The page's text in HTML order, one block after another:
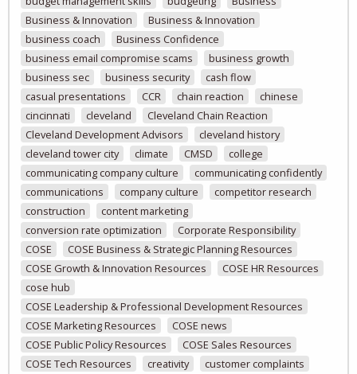
Business & Innovation
Business & Innovation
business coach
Business Confidence
business email compromise scams
business growth
business sec
business security
cash flow
casual presentations
CCR chain reaction
chinese
cincinnati
cleveland
Cleveland Chain Reaction
Cleveland Development Advisors
cleveland history
cleveland tower city
climate CMSD
college
communicating company culture
communicating confidently
communications
company culture
competitor research
construction
content marketing
conversion rate optimization
Corporate Responsibility
COSE
COSE Business & Strategic Planning Resources
COSE Growth & Innovation Resources
COSE HR Resources
cose hub
COSE Leadership & Professional Development Resources
COSE Marketing Resources
COSE news
COSE Public Policy Resources
COSE Sales Resources
COSE Tech Resources
creativity
customer complaints